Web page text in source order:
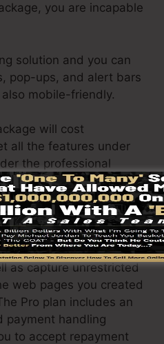
you are incapable
solution and you can
pop-ups, and alert bars
mobile-friendly.
will cost
all the features under
the professional
out unlimited a/b testing
can link LeadPages
website traffic to
as capture unrestricted
web pages you created
Pro plan includes an
payment handling
to accept repayment